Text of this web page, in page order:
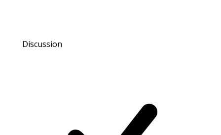
Discussion